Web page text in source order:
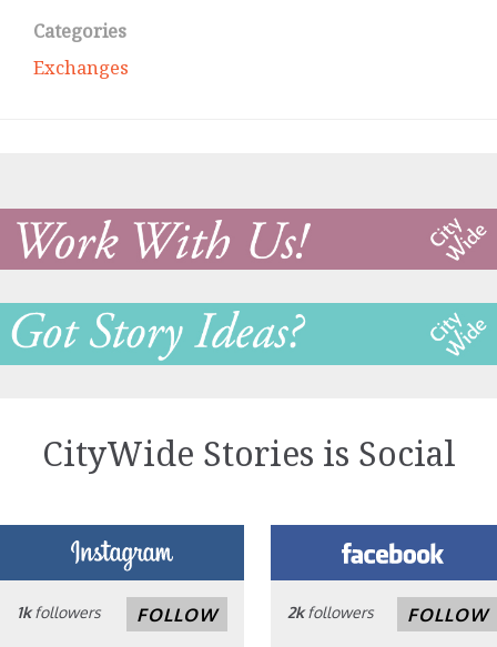
Categories
Exchanges
CityWide Stories is Social
1kfollowers FOLLOW 2kfollowers FOLLOW